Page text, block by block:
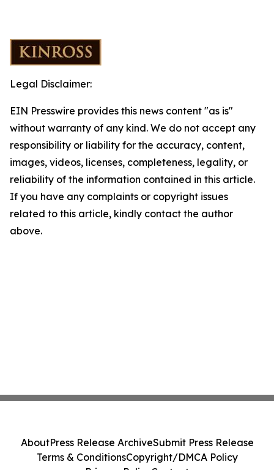
Legal Disclaimer:
EIN Presswire provides this news content "as is"
without warranty of any kind. We do not accept any
responsibility or liability for the accuracy, content,
images, videos, licenses, completeness, legality, or
reliability of the information contained in this article.
If you have any complaints or copyright issues
related to this article, kindly contact the author
above.
AboutPress Release ArchiveSubmit Press Release
Terms & ConditionsCopyright/DMCA Policy